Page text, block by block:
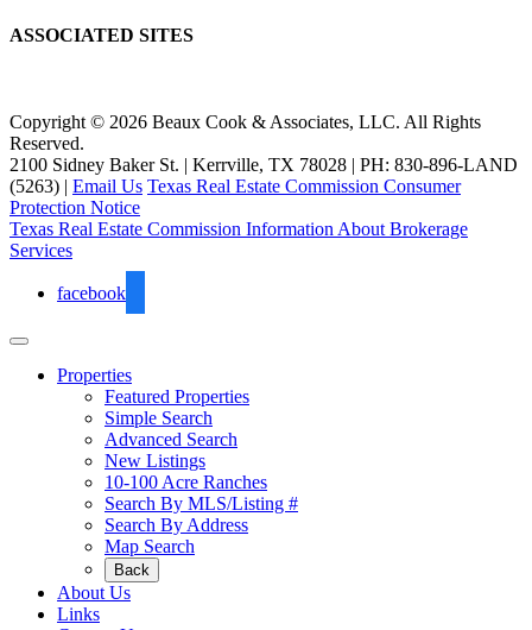
ASSOCIATED SITES
Copyright © 2026 Beaux Cook & Associates, LLC. All Rights
Reserved.
2100 Sidney Baker St. | Kerrville, TX 78028 | PH: 830-896-LAND
(5263) | Email Us Texas Real Estate Commission Consumer
Protection Notice
Texas Real Estate Commission Information About Brokerage
Services
facebook
Properties
Featured Properties
Simple Search
Advanced Search
New Listings
10-100 Acre Ranches
Search By MLS/Listing #
Search By Address
Map Search
Back
About Us
Links